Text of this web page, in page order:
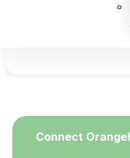
Connect